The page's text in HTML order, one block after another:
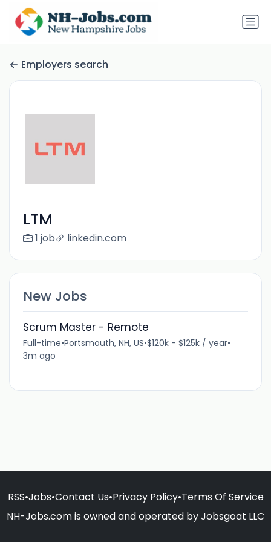
Employers search
LTM
1 job linkedin.com
New Jobs
Scrum Master - Remote
Full-time•Portsmouth, NH, US•$120k - $125k / year•
3m ago
RSS•Jobs•Contact Us•Privacy Policy•Terms Of Service
NH-Jobs.com is owned and operated by Jobsgoat LLC